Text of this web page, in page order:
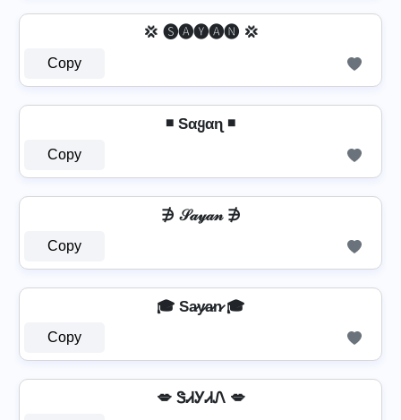
💢 🅢🅐🅨🅐🅝 💢
Copy
◾ Sαყαɳ ◾
Copy
∌ 𝒮𝒶𝓎𝒶𝓃 ∌
Copy
🎓 Sa̷y̷a̷n̷ 🎓
Copy
💋 ᏕᏗᎩᏗᏁ 💋